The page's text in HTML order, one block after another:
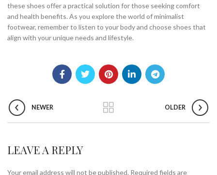
these shoes offer a practical solution for those seeking comfort
and health benefits. As you explore the world of minimalist
footwear, remember to listen to your body and choose shoes that
align with your unique needs and lifestyle.
NEWER OLDER
LEAVE A REPLY
Your email address will not be published. Required fields are